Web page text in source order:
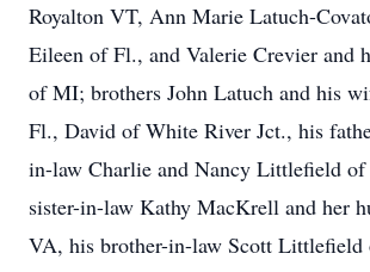
Royalton VT, Ann Marie Latuch-
Eileen of Fl., and Valerie Crevier and
of MI; brothers John Latuch and his
Fl., David of White River Jct., his
in-law Charlie and Nancy Littlefield
sister-in-law Kathy MacKrell and her
VA, his brother-in-law Scott Littlefield